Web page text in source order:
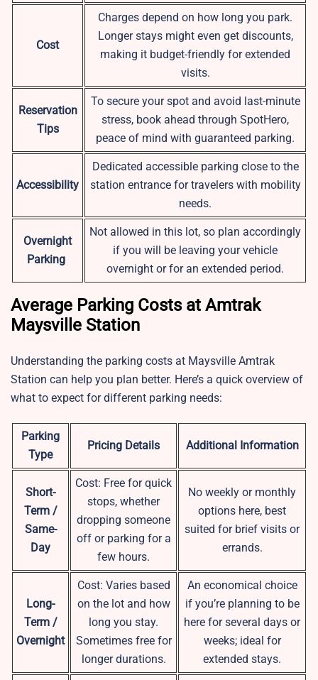
Cost
Charges depend on how long you park.
Longer stays might even get discounts,
making it budget-friendly for extended
visits.
Reservation
Tips
To secure your spot and avoid last-minute
stress, book ahead through SpotHero,
peace of mind with guaranteed parking.
Accessibility
Dedicated accessible parking close to the
station entrance for travelers with mobility
needs.
Overnight
Parking
Not allowed in this lot, so plan accordingly
if you will be leaving your vehicle
overnight or for an extended period.
Average Parking Costs at Amtrak
Maysville Station
Understanding the parking costs at Maysville Amtrak
Station can help you plan better. Here’s a quick overview of
what to expect for different parking needs:
Parking
Type
Pricing Details Additional Information
Short-
Term /
Same-
Day
Cost: Free for quick
stops, whether
dropping someone
off or parking for a
few hours.
No weekly or monthly
options here, best
suited for brief visits or
errands.
Long-
Term /
Overnight
Cost: Varies based
on the lot and how
long you stay.
Sometimes free for
longer durations.
An economical choice
if you’re planning to be
here for several days or
weeks; ideal for
extended stays.